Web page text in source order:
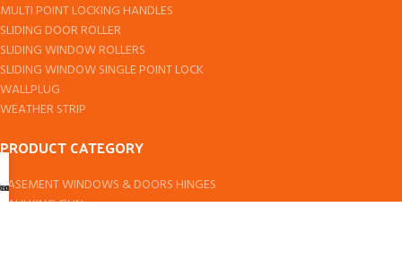
MULTI POINT LOCKING HANDLES
SLIDING DOOR ROLLER
SLIDING WINDOW ROLLERS
SLIDING WINDOW SINGLE POINT LOCK
WALLPLUG
WEATHER STRIP
PRODUCT CATEGORY
CASEMENT WINDOWS & DOORS HINGES
CAULKING GUN